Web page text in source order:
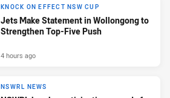
KNOCK ON EFFECT NSW CUP
Jets Make Statement in Wollongong to
Strengthen Top-Five Push
4 hours ago
NSWRL NEWS